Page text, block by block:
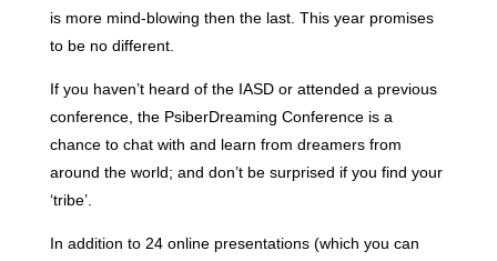
is more mind-blowing then the last. This year promises
to be no different.
If you haven’t heard of the IASD or attended a previous
conference, the PsiberDreaming Conference is a
chance to chat with and learn from dreamers from
around the world; and don’t be surprised if you find your
‘tribe’.
In addition to 24 online presentations (which you can